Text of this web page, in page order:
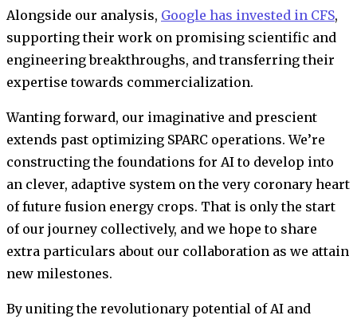
Alongside our analysis, Google has invested in CFS,
supporting their work on promising scientific and
engineering breakthroughs, and transferring their
expertise towards commercialization.
Wanting forward, our imaginative and prescient
extends past optimizing SPARC operations. We’re
constructing the foundations for AI to develop into
an clever, adaptive system on the very coronary heart
of future fusion energy crops. That is only the start
of our journey collectively, and we hope to share
extra particulars about our collaboration as we attain
new milestones.
By uniting the revolutionary potential of AI and